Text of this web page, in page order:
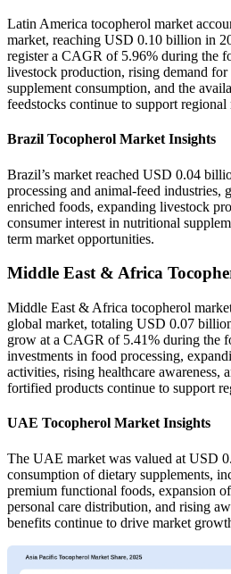
Latin America tocopherol market
market, reaching USD 0.10 billion in
register a CAGR of 5.96% during the
livestock production, rising demand
supplement consumption, and the
feedstocks continue to support
Brazil Tocopherol Market Insights
Brazil’s market reached USD 0.04
processing and animal-feed
enriched foods, expanding livestock
consumer interest in nutritional
term market opportunities.
Middle East & Africa
Middle East & Africa tocopherol
global market, totaling USD 0.07
grow at a CAGR of 5.41% during the
investments in food processing,
activities, rising healthcare awareness,
fortified products continue to support
UAE Tocopherol Market Insights
The UAE market was valued at USD
consumption of dietary supplements,
premium functional foods, expansion
personal care distribution, and rising
benefits continue to drive market